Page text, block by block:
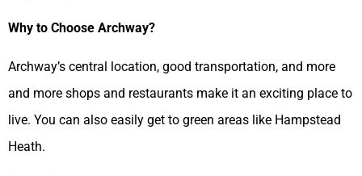
Why to Choose Archway?
Archway’s central location, good transportation, and more
and more shops and restaurants make it an exciting place to
live. You can also easily get to green areas like Hampstead
Heath.